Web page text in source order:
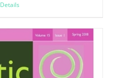
Details